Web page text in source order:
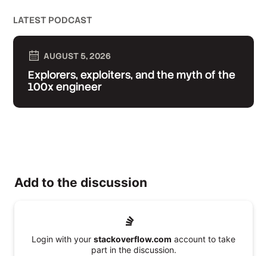
LATEST PODCAST
AUGUST 5, 2026
Explorers, exploiters, and the myth of the
100x engineer
Add to the discussion
Login with your stackoverflow.com account to take
part in the discussion.